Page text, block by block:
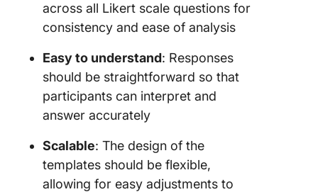
across all Likert scale questions for
consistency and ease of analysis
Easy to understand: Responses
should be straightforward so that
participants can interpret and
answer accurately
Scalable: The design of the
templates should be flexible,
allowing for easy adjustments to